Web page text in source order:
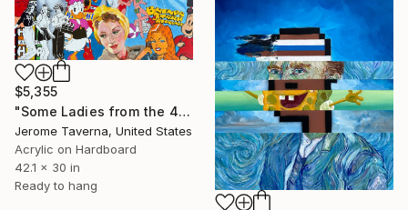
$5,355
"Some Ladies from the 40's" Painting
Jerome Taverna, United States
Acrylic on Hardboard
42.1 x 30 in
Ready to hang